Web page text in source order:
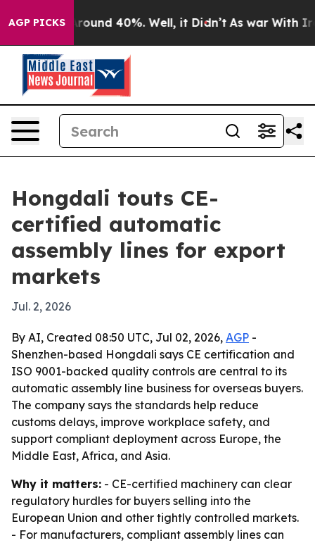
AGP PICKS
Floor Around 40%. Well, it Didn’t As war With Iran
Hongdali touts CE-
certified automatic
assembly lines for export
markets
Jul. 2, 2026
By AI, Created 08:50 UTC, Jul 02, 2026, AGP -
Shenzhen-based Hongdali says CE certification and
ISO 9001-backed quality controls are central to its
automatic assembly line business for overseas buyers.
The company says the standards help reduce
customs delays, improve workplace safety, and
support compliant deployment across Europe, the
Middle East, Africa, and Asia.
Why it matters: - CE-certified machinery can clear
regulatory hurdles for buyers selling into the
European Union and other tightly controlled markets.
- For manufacturers, compliant assembly lines can